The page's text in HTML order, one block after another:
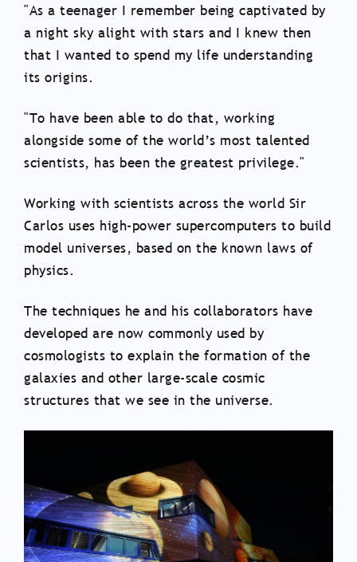
"As a teenager I remember being captivated by
a night sky alight with stars and I knew then
that I wanted to spend my life understanding
its origins.
"To have been able to do that, working
alongside some of the world’s most talented
scientists, has been the greatest privilege."
Working with scientists across the world Sir
Carlos uses high-power supercomputers to build
model universes, based on the known laws of
physics.
The techniques he and his collaborators have
developed are now commonly used by
cosmologists to explain the formation of the
galaxies and other large-scale cosmic
structures that we see in the universe.